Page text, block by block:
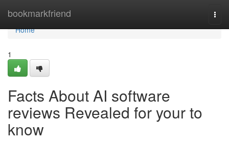
bookmarkfriend
Home
Home
1
Facts About AI software
reviews Revealed for your to
know